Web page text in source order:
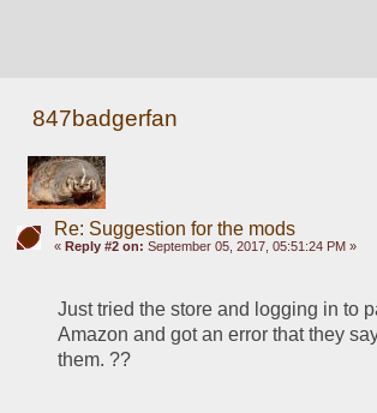
847badgerfan
Re: Suggestion for the mods
« Reply #2 on: September 05, 2017, 05:51:24 PM »
Just tried the store and logging in to
Amazon and got an error that they
them. ??